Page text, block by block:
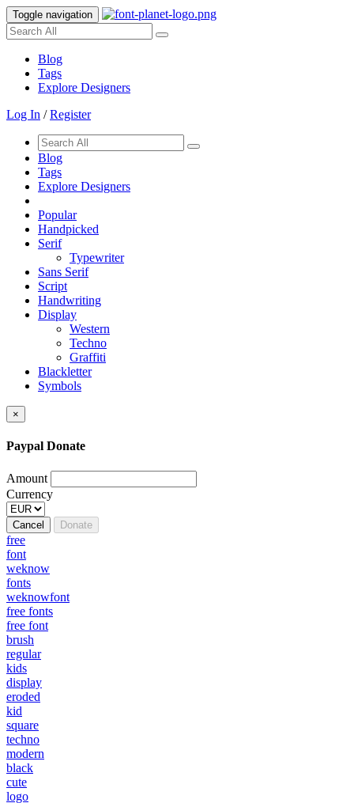
Toggle navigation
Blog
Tags
Explore Designers
Log In /Register
Blog
Tags
Explore Designers
Popular
Handpicked
Serif
Typewriter
Sans Serif
Script
Handwriting
Display
Western
Techno
Graffiti
Blackletter
Symbols
×
Paypal Donate
Amount
Currency
Cancel Donate
free
font
weknow
fonts
weknowfont
free fonts
free font
brush
regular
kids
display
eroded
kid
square
techno
modern
black
cute
logo